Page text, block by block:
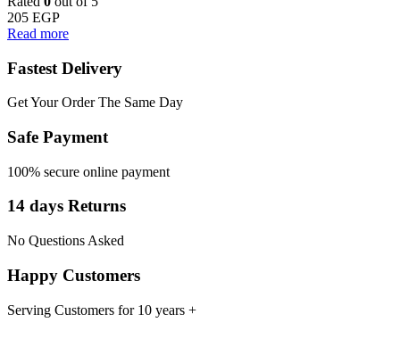
205 EGP
Read more
Fastest Delivery
Get Your Order The Same Day
Safe Payment
100% secure online payment
14 days Returns
No Questions Asked
Happy Customers
Serving Customers for 10 years +